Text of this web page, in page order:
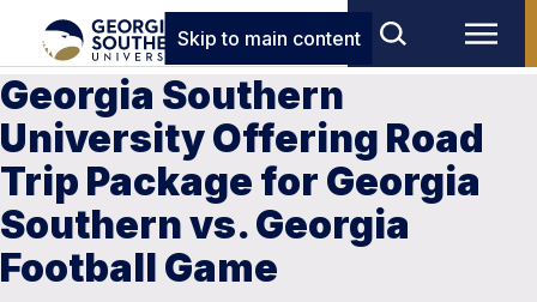
Skip to main content
Georgia Southern
University Offering Road
Trip Package for Georgia
Southern vs. Georgia
Football Game